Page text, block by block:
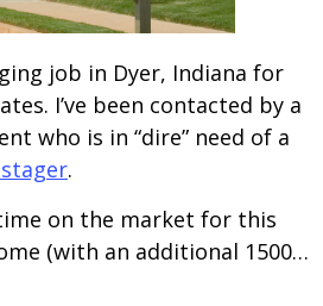
job in Dyer, Indiana for
I’ve been contacted by a
who is in “dire” need of a
.
on the market for this
(with an additional 1500…